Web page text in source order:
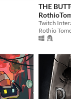
THE
Twitch
Rothio